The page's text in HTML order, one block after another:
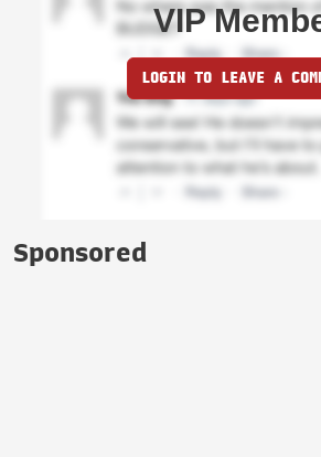
VIP
LOGIN TO LEAVE A
Sponsored